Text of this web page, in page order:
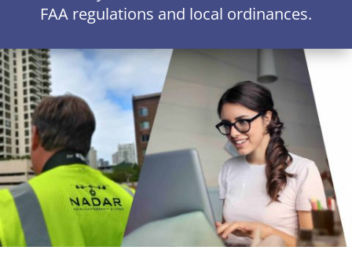
FAA regulations and local ordinances.